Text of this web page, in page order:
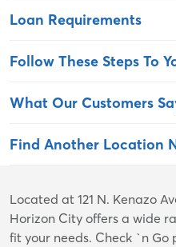
Loan Requirements
Follow These Steps To
What Our Customers
Find Another Location
Skip
link
Located at 121 N. Kenazo
Horizon City offers a wide
fit your needs. Check `n Go